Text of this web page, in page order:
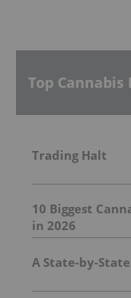
Top
Trading Halt
10 Biggest
in 2026
A State-by-